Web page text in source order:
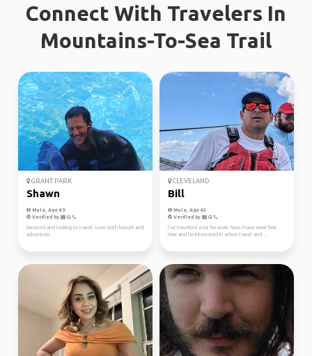
Connect With Travelers In
Mountains-To-Sea Trail
GRANT PARK
Shawn
Male, Age 49
Verified by
Divorced and looking to travel. Love both leisure and
adventure.
CLEVELAND
Bill
Male, Age 43
Verified by
I’ve travelled a lot for work. Now I have more free
time and I’m interested in active travel and ...